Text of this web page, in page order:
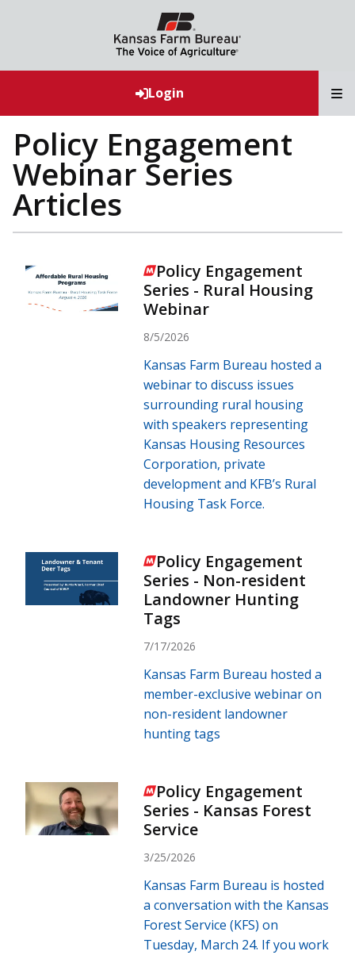
Login
Policy Engagement
Webinar Series
Articles
Policy Engagement
Series - Rural Housing
Webinar
8/5/2026
Kansas Farm Bureau hosted a
webinar to discuss issues
surrounding rural housing
with speakers representing
Kansas Housing Resources
Corporation, private
development and KFB’s Rural
Housing Task Force.
Policy Engagement
Series - Non-resident
Landowner Hunting
Tags
7/17/2026
Kansas Farm Bureau hosted a
member-exclusive webinar on
non-resident landowner
hunting tags
Policy Engagement
Series - Kansas Forest
Service
3/25/2026
Kansas Farm Bureau is hosted
a conversation with the Kansas
Forest Service (KFS) on
Tuesday, March 24. If you work